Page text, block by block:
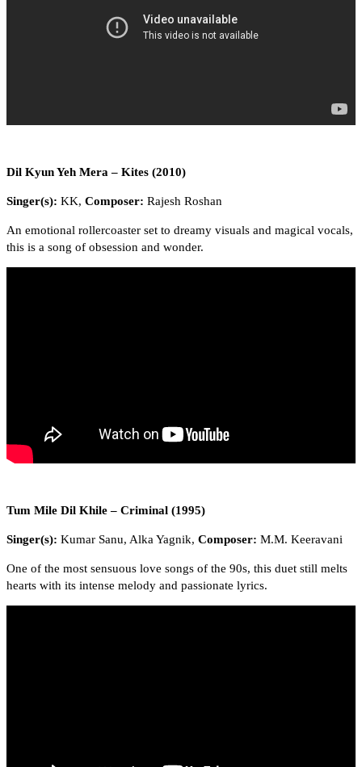
Dil Kyun Yeh Mera – Kites (2010)
Singer(s): KK, Composer: Rajesh Roshan
An emotional rollercoaster set to dreamy visuals and magical vocals,
this is a song of obsession and wonder.
Tum Mile Dil Khile – Criminal (1995)
Singer(s): Kumar Sanu, Alka Yagnik, Composer: M.M. Keeravani
One of the most sensuous love songs of the 90s, this duet still melts
hearts with its intense melody and passionate lyrics.